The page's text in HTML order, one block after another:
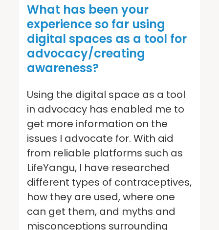
What has been your
experience so far using
digital spaces as a tool for
advocacy/creating
awareness?
Using the digital space as a tool
in advocacy has enabled me to
get more information on the
issues I advocate for. With aid
from reliable platforms such as
LifeYangu, I have researched
different types of contraceptives,
how they are used, where one
can get them, and myths and
misconceptions surrounding